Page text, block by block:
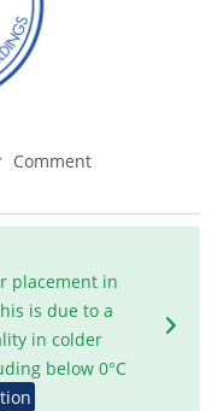
Comment
placement in
is due to a
in colder
below 0°C